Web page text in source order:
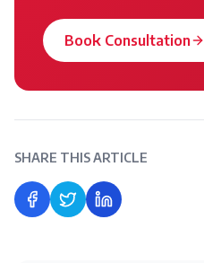
Book Consultation
SHARE THIS ARTICLE
Share on Facebook
Share on Twitter
Share on LinkedIn